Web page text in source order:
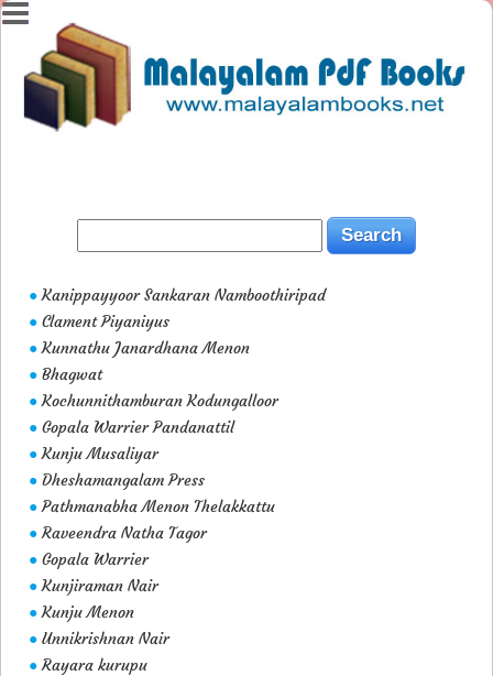
● Kanippayyoor Sankaran Namboothiripad
● Clament Piyaniyus
● Kunnathu Janardhana Menon
● Bhagwat
● Kochunnithamburan Kodungalloor
● Gopala Warrier Pandanattil
● Kunju Musaliyar
● Dheshamangalam Press
● Pathmanabha Menon Thelakkattu
● Raveendra Natha Tagor
● Gopala Warrier
● Kunjiraman Nair
● Kunju Menon
● Unnikrishnan Nair
● Rayara kurupu